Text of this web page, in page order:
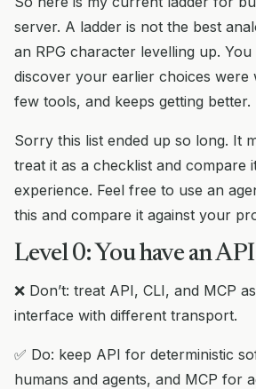
server. A ladder is not the best
an RPG character levelling up.
discover your earlier choices were
few tools, and keeps getting better.
Sorry this list ended up so long. It
treat it as a checklist and compare
experience. Feel free to use an
this and compare it against your
Level 0: You have an
❌ Don’t: treat API, CLI, and MCP
interface with different transport.
✅ Do: keep API for deterministic
humans and agents, and MCP for